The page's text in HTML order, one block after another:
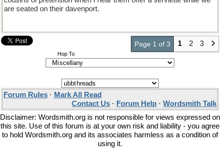
are seated on their davenport.
Page 1 of 3 1 2 3
Hop To
Forum Rules · Mark All Read
Contact Us · Forum Help · Wordsmith Talk
Disclaimer: Wordsmith.org is not responsible for views expressed on
this site. Use of this forum is at your own risk and liability - you agree
to hold Wordsmith.org and its associates harmless as a condition of
using it.